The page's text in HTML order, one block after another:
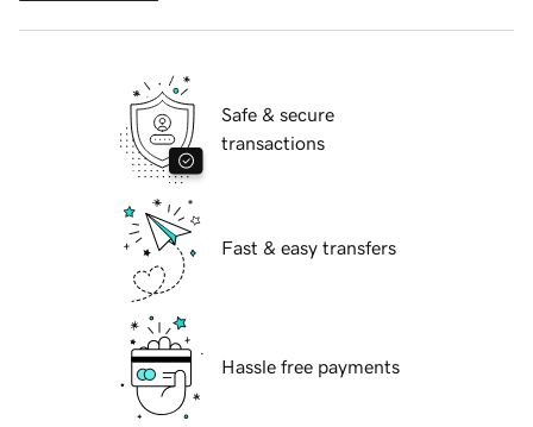
Safe & secure
transactions
Fast & easy transfers
Hassle free payments